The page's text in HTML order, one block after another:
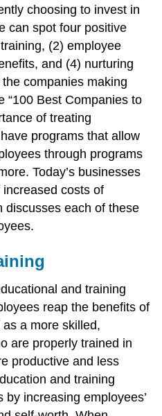
choosing to invest in
can spot four positive
(2) employee
and (4) nurturing
companies making
“100 Best Companies to
of treating
programs that allow
through programs
Today’s businesses
costs of
discusses each of these
and training
reap the benefits of
a more skilled,
are properly trained in
productive and less
and training
increasing employees’